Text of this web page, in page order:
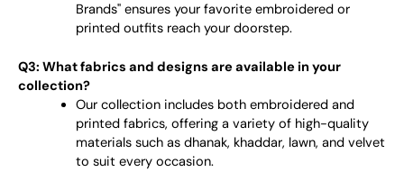
Brands" ensures your favorite embroidered or
printed outfits reach your doorstep.
Q3: What fabrics and designs are available in your
collection?
Our collection includes both embroidered and
printed fabrics, offering a variety of high-quality
materials such as dhanak, khaddar, lawn, and velvet
to suit every occasion.